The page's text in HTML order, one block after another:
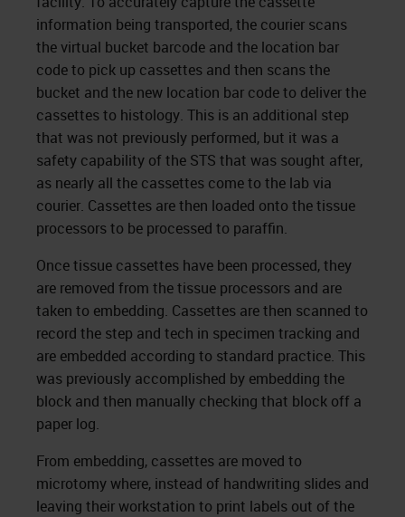
information being transported, the courier scans
the virtual bucket barcode and the location bar
code to pick up cassettes and then scans the
bucket and the new location bar code to deliver the
cassettes to histology. This is an additional step
that was not previously performed, but it was a
safety capability of the STS that was sought after,
as nearly all the cassettes come to the lab via
courier. Cassettes are then loaded onto the tissue
processors to be processed to paraffin.
Once tissue cassettes have been processed, they
are removed from the tissue processors and are
taken to embedding. Cassettes are then scanned to
record the step and tech in specimen tracking and
are embedded according to standard practice. This
was previously accomplished by embedding the
block and then manually checking that block off a
paper log.
From embedding, cassettes are moved to
microtomy where, instead of handwriting slides and
leaving their workstation to print labels out of the